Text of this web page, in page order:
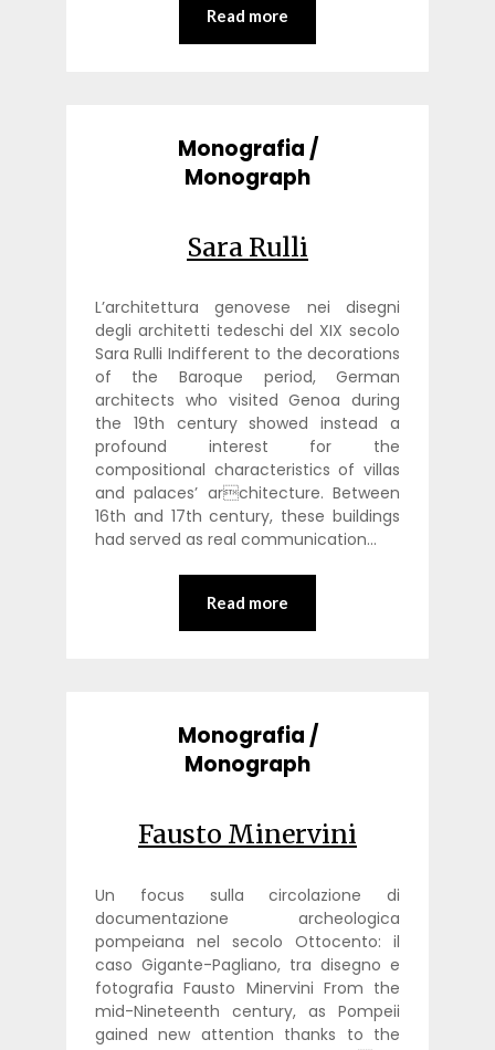
Read more
Monografia /
Monograph
Sara Rulli
L’architettura genovese nei disegni
degli architetti tedeschi del XIX secolo
Sara Rulli Indifferent to the decorations
of the Baroque period, German
architects who visited Genoa during
the 19th century showed instead a
profound interest for the
compositional characteristics of villas
and palaces’ architecture. Between
16th and 17th century, these buildings
had served as real communication…
Read more
Monografia /
Monograph
Fausto Minervini
Un focus sulla circolazione di
documentazione archeologica
pompeiana nel secolo Ottocento: il
caso Gigante-Pagliano, tra disegno e
fotografia Fausto Minervini From the
mid-Nineteenth century, as Pompeii
gained new attention thanks to the